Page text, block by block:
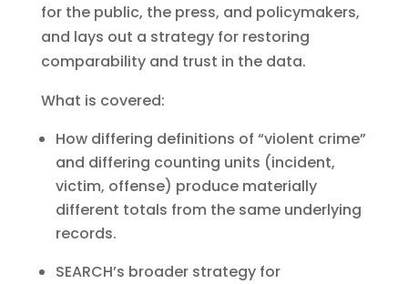
for the public, the press, and policymakers,
and lays out a strategy for restoring
comparability and trust in the data.
What is covered:
How differing definitions of “violent crime”
and differing counting units (incident,
victim, offense) produce materially
different totals from the same underlying
records.
SEARCH’s broader strategy for